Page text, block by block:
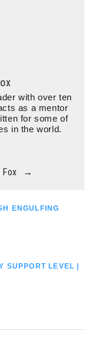
with over ten
as a mentor
for some of
in the world.
Fox →
ENGULFING
SUPPORT LEVEL |